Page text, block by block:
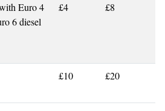
Euro 4
6 diesel
£4 £8
£10 £20